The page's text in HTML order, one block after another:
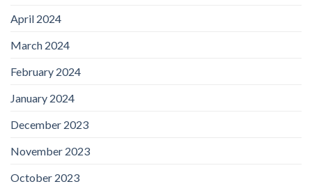
April 2024
March 2024
February 2024
January 2024
December 2023
November 2023
October 2023